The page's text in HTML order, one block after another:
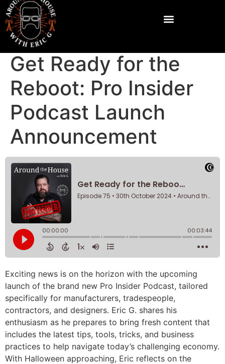
Get Ready for the
Reboot: Pro Insider
Podcast Launch
Announcement
Exciting news is on the horizon with the upcoming
launch of the brand new Pro Insider Podcast, tailored
specifically for manufacturers, tradespeople,
contractors, and designers. Eric G. shares his
enthusiasm as he prepares to bring fresh content that
includes the latest tips, tools, tricks, and business
practices to help navigate today’s challenging economy.
With Halloween approaching, Eric reflects on the